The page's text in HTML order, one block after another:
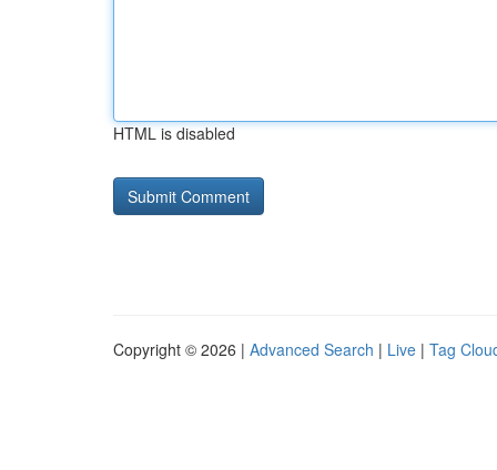
HTML is disabled
Copyright © 2026 | Advanced Search | Live | Tag